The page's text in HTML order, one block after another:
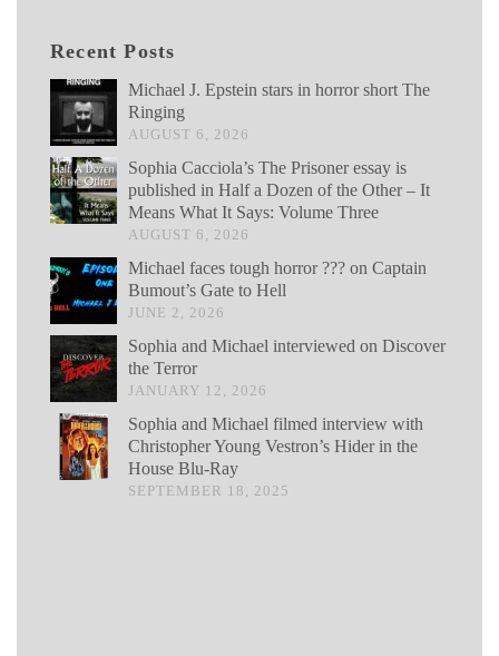
Recent Posts
Michael J. Epstein stars in horror short The
Ringing
AUGUST 6, 2026
Sophia Cacciola’s The Prisoner essay is
published in Half a Dozen of the Other – It
Means What It Says: Volume Three
AUGUST 6, 2026
Michael faces tough horror ??? on Captain
Bumout’s Gate to Hell
JUNE 2, 2026
Sophia and Michael interviewed on Discover
the Terror
JANUARY 12, 2026
Sophia and Michael filmed interview with
Christopher Young Vestron’s Hider in the
House Blu-Ray
SEPTEMBER 18, 2025